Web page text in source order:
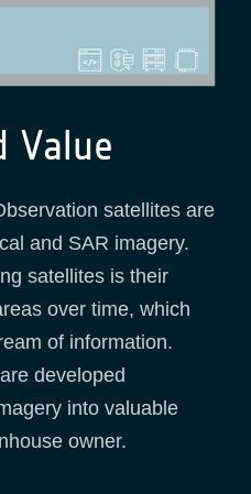
Value
satellites are
and SAR imagery.
satellites is their
over time, which
of information.
developed
into valuable
owner.